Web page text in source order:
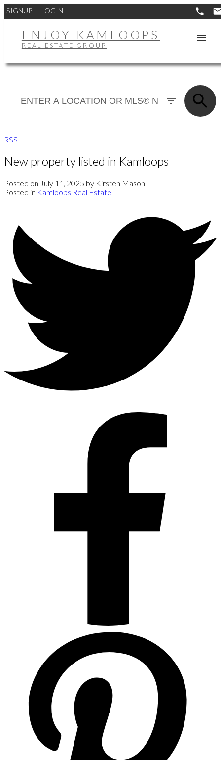
SIGNUP LOGIN
ENJOY KAMLOOPS
REAL ESTATE GROUP
RSS
New property listed in Kamloops
Posted on July 11, 2025 by Kirsten Mason
Posted in Kamloops Real Estate